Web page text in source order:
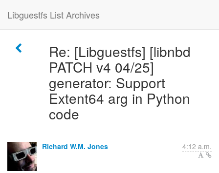
Libguestfs List Archives
Re: [Libguestfs] [libnbd
PATCH v4 04/25]
generator: Support
Extent64 arg in Python
code
Richard W.M. Jones 4:12 a.m.